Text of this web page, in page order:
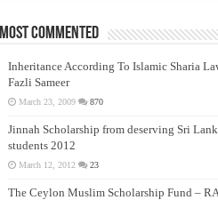
Most Commented
Inheritance According To Islamic Sharia
Fazli Sameer
March 23, 2009 870
Jinnah Scholarship from deserving Sri
students 2012
March 12, 2012 23
The Ceylon Muslim Scholarship Fund –